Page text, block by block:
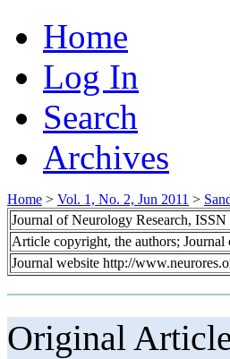
Home
Log In
Search
Archives
Home > Vol. 1, No. 2, Jun 2011 >
Journal of Neurology Research,
Article copyright, the authors;
Journal website http://
Original